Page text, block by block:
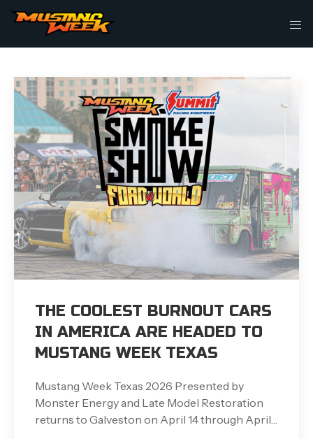
THIS IS MY ARCHIVE
THE COOLEST BURNOUT CARS
IN AMERICA ARE HEADED TO
MUSTANG WEEK TEXAS
Mustang Week Texas 2026 Presented by
Monster Energy and Late Model Restoration
returns to Galveston on April 14 through April…